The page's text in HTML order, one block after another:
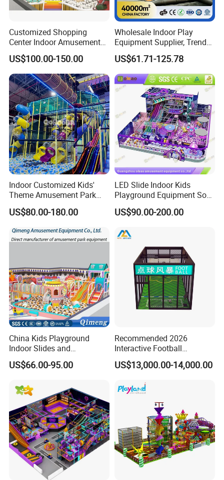
Customized Shopping
Center Indoor Amusement
Park Soft Games Maze
Commercial Children's
Playground Equipment
US$100.00-150.00
Wholesale Indoor Play
Equipment Supplier, Trendy
Play Park Ninja Course
Climbing Wall for
Commercial Family Centers
US$61.71-125.78
Indoor Customized Kids'
Theme Amusement Park
Playground Equipment for
Fun
US$80.00-180.00
LED Slide Indoor Kids
Playground Equipment Soft
Play Customize
US$90.00-200.00
China Kids Playground
Indoor Slides and
Trampolines for
Entertainment Center
US$66.00-95.00
Recommended 2026
Interactive Football
Challenge Game Machine
for Amusement Parks
US$13,000.00-14,000.00